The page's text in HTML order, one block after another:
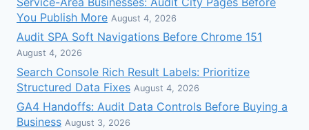
You Publish More August 4, 2026
Audit SPA Soft Navigations Before Chrome 151
August 4, 2026
Search Console Rich Result Labels: Prioritize
Structured Data Fixes August 4, 2026
GA4 Handoffs: Audit Data Controls Before Buying a
Business August 3, 2026